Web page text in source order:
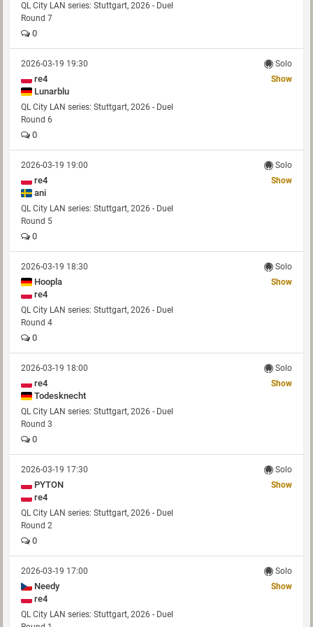
QL City LAN series: Stuttgart, 2026 - Duel
Round 7
0
2026-03-19 19:30 Solo
re4
Lunarblu
Show
QL City LAN series: Stuttgart, 2026 - Duel
Round 6
0
2026-03-19 19:00 Solo
re4
ani
Show
QL City LAN series: Stuttgart, 2026 - Duel
Round 5
0
2026-03-19 18:30 Solo
Hoopla
re4
Show
QL City LAN series: Stuttgart, 2026 - Duel
Round 4
0
2026-03-19 18:00 Solo
re4
Todesknecht
Show
QL City LAN series: Stuttgart, 2026 - Duel
Round 3
0
2026-03-19 17:30 Solo
PYTON
re4
Show
QL City LAN series: Stuttgart, 2026 - Duel
Round 2
0
2026-03-19 17:00 Solo
Needy
re4
Show
QL City LAN series: Stuttgart, 2026 - Duel